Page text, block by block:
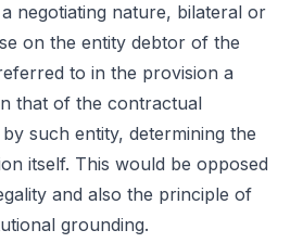
negotiating nature, bilateral or
on the entity debtor of the
to in the provision a
that of the contractual
such entity, determining the
itself. This would be opposed
and also the principle of
grounding.